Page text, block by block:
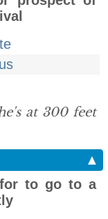
at 300 feet
▲
to go to a